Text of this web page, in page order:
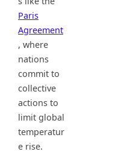
Paris
Agreement
, where
nations
commit to
collective
actions to
limit global
temperatur
e rise.